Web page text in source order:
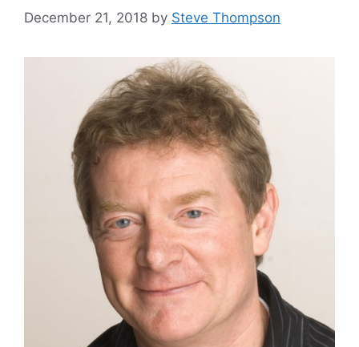
December 21, 2018 by Steve Thompson